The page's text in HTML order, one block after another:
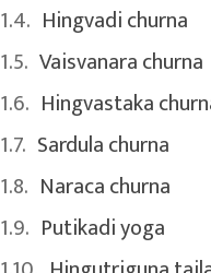
Hingvadi churna
Vaisvanara churna
Hingvastaka
Sardula churna
Naraca churna
Putikadi yoga